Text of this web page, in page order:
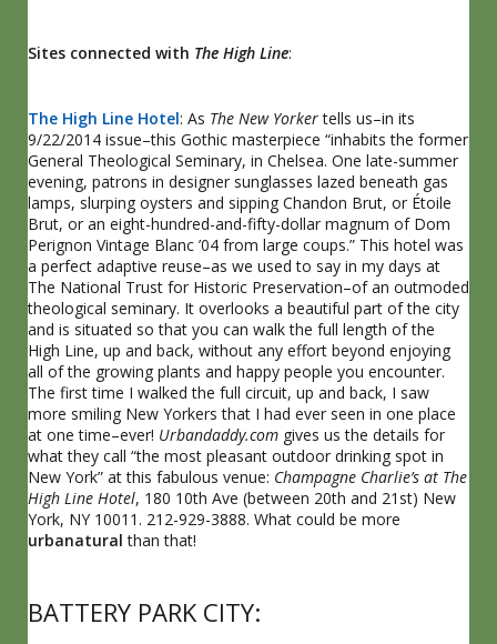
Sites connected with The High Line:
The High Line Hotel: As The New Yorkertells us–in its
9/22/2014 issue–this Gothic masterpiece “inhabits the former
General Theological Seminary, in Chelsea. One late-summer
evening, patrons in designer sunglasses lazed beneath gas
lamps, slurping oysters and sipping Chandon Brut, or Étoile
Brut, or an eight-hundred-and-fifty-dollar magnum of Dom
Perignon Vintage Blanc ’04 from large coups.” This hotel was
a perfect adaptive reuse–as we used to say in my days at
The National Trust for Historic Preservation–of an outmoded
theological seminary. It overlooks a beautiful part of the city
and is situated so that you can walk the full length of the
High Line, up and back, without any effort beyond enjoying
all of the growing plants and happy people you encounter.
The first time I walked the full circuit, up and back, I saw
more smiling New Yorkers that I had ever seen in one place
at one time–ever! Urbandaddy.com gives us the details for
what they call “the most pleasant outdoor drinking spot in
New York” at this fabulous venue: Champagne Charlie’s at The
High Line Hotel, 180 10th Ave (between 20th and 21st) New
York, NY 10011. 212-929-3888. What could be more
urbanatural than that!
BATTERY PARK CITY: